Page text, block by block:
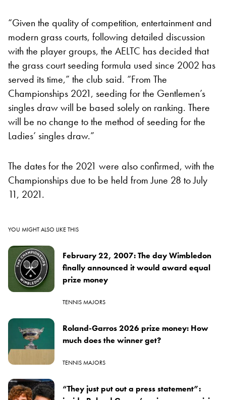
“Given the quality of competition, entertainment and
modern grass courts, following detailed discussion
with the player groups, the AELTC has decided that
the grass court seeding formula used since 2002 has
served its time,” the club said. “From The
Championships 2021, seeding for the Gentlemen’s
singles draw will be based solely on ranking. There
will be no change to the method of seeding for the
Ladies’ singles draw.”
The dates for the 2021 were also confirmed, with the
Championships due to be held from June 28 to July
11, 2021.
YOU MIGHT ALSO LIKE THIS
February 22, 2007: The day Wimbledon
finally announced it would award equal
prize money
TENNIS MAJORS
Roland-Garros 2026 prize money: How
much does the winner get?
TENNIS MAJORS
“They just put out a press statement”: